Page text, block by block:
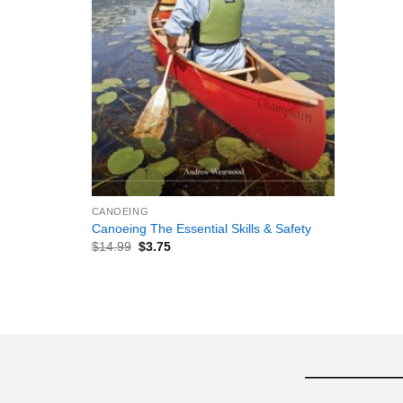
+
CANOEING
Canoeing The Essential Skills & Safety
$14.99 $3.75